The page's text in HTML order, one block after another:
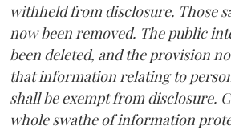
withheld from disclosure. Those
now been removed. The public
been deleted, and the provision
that information relating to
shall be exempt from disclosure.
whole swathe of information